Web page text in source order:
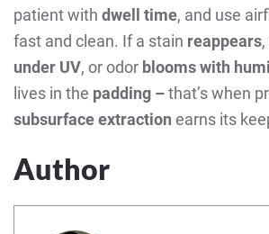
patient with dwell time, and use
fast and clean. If a stain reappears
under UV, or odor blooms with
lives in the padding –that’s when
subsurface extraction earns its
Author